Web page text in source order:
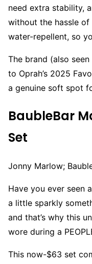
need extra stability,
without the hassle of
water-repellent, so
The brand (also
to Oprah’s 2025
a genuine soft spot
BaubleBar
Set
Jonny Marlow;
Have you ever seen
a little sparkly
and that’s why this
wore during a
This now-$63 set